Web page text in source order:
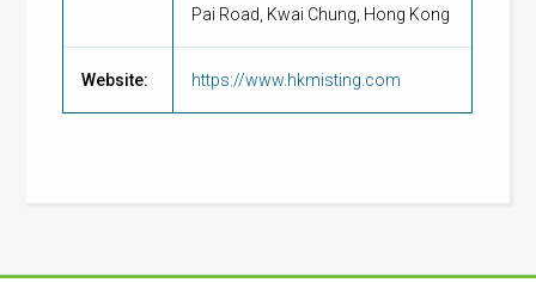
Pai Road, Kwai Chung, Hong Kong
Website: https://www.hkmisting.com